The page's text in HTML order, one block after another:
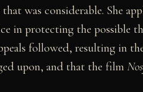
was considerable. She
in protecting the possible
followed, resulting in
upon, and that the film